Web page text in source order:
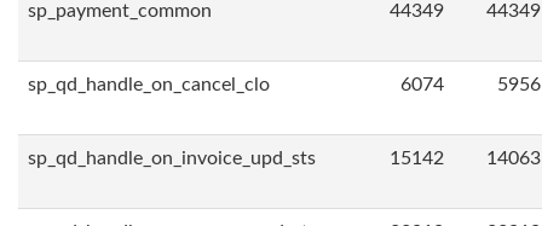
sp_payment_common 44349 44349
sp_qd_handle_on_cancel_clo 6074 5956
sp_qd_handle_on_invoice_upd_sts 15142 14063